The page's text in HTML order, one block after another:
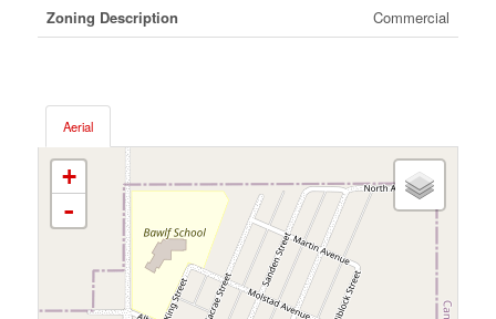
Zoning Description
Commercial
Aerial
+
-